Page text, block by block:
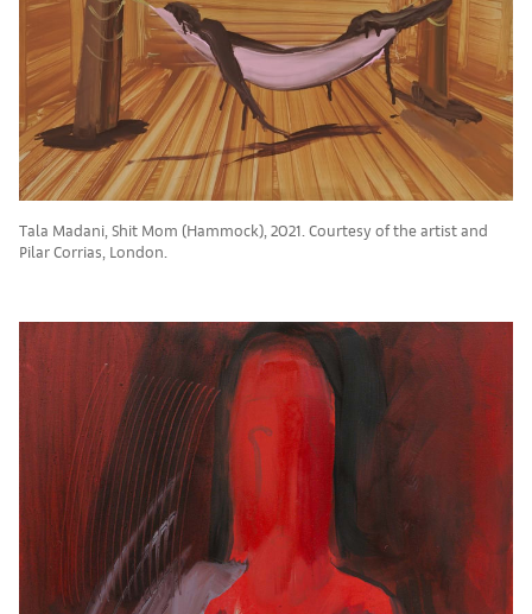
Tala Madani, Shit Mom (Hammock), 2021. Courtesy of the artist and
Pilar Corrias, London.